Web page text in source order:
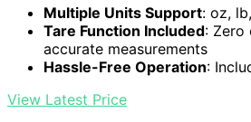
Multiple Units Support: oz,
Tare Function Included: Zero
accurate measurements
Hassle-Free Operation:
View Latest Price